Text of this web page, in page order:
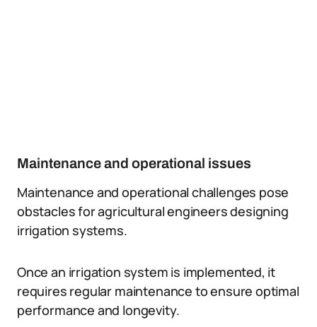
Maintenance and operational issues
Maintenance and operational challenges pose
obstacles for agricultural engineers designing
irrigation systems.
Once an irrigation system is implemented, it
requires regular maintenance to ensure optimal
performance and longevity.